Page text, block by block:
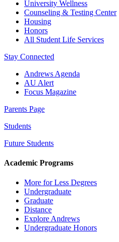
University Wellness
Counseling & Testing Center
Housing
Honors
All Student Life Services
Stay Connected
Andrews Agenda
AU Alert
Focus Magazine
Parents Page
Students
Future Students
Academic Programs
More for Less Degrees
Undergraduate
Graduate
Distance
Explore Andrews
Undergraduate Honors